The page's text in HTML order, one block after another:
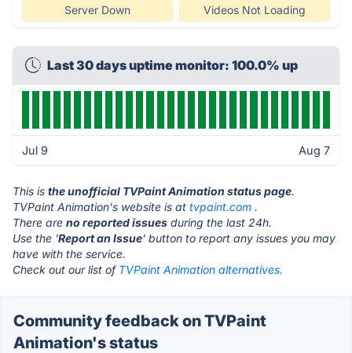
Server Down Videos Not Loading
Last 30 days uptime monitor: 100.0% up
Jul 9 Aug 7
This is the unofficial TVPaint Animation status page.
TVPaint Animation's website is at tvpaint.com .
There are no reported issues during the last 24h.
Use the 'Report an Issue' button to report any issues you may
have with the service.
Check out our list of TVPaint Animation alternatives.
Community feedback on TVPaint
Animation's status